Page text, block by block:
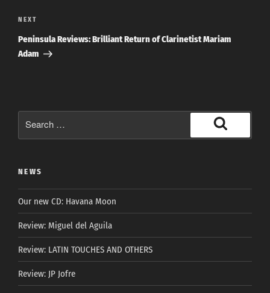
Next
Post
NEXT
Peninsula Reviews: Brilliant Return of Clarinetist Mariam
Adam
Search
NEWS
Our new CD: Havana Moon
Review: Miguel del Aguila
Review: LATIN TOUCHES AND OTHERS
Review: JP Jofre